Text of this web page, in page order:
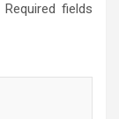
Required fields